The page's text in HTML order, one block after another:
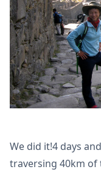
We did it!4 days
traversing 40km of